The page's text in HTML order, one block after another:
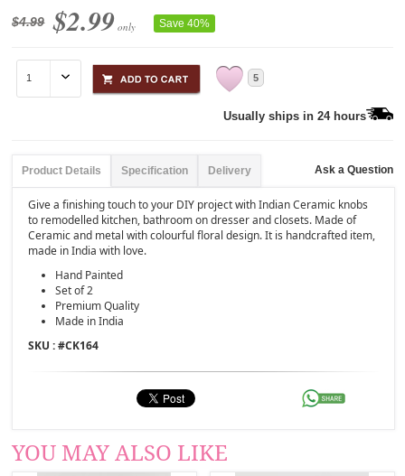
$4.99 $2.99 only Save 40%
5
Usually ships in 24 hours
Product Details Specification Delivery Ask a Question
Give a finishing touch to your DIY project with Indian Ceramic knobs
to remodelled kitchen, bathroom on dresser and closets. Made of
Ceramic and metal with colourful floral design. It is handcrafted item,
made in India with love.
Hand Painted
Set of 2
Premium Quality
Made in India
SKU : #CK164
YOU MAY ALSO LIKE